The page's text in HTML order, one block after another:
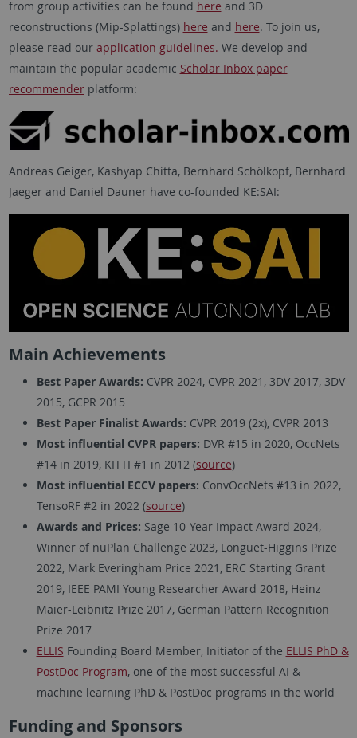
from group activities can be found here and 3D
reconstructions (Mip-Splattings) here and here. To join us,
please read our application guidelines. We develop and
maintain the popular academic Scholar Inbox paper
recommenderplatform:
Andreas Geiger, Kashyap Chitta, Bernhard Schölkopf, Bernhard
Jaeger and Daniel Dauner have co-founded KE:SAI:
Main Achievements
Best Paper Awards: CVPR 2024, CVPR 2021, 3DV 2017, 3DV
2015, GCPR 2015
Best Paper Finalist Awards: CVPR 2019 (2x), CVPR 2013
Most influential CVPR papers: DVR #15 in 2020, OccNets
#14 in 2019, KITTI #1 in 2012 (source)
Most influential ECCV papers: ConvOccNets #13 in 2022,
TensoRF #2 in 2022 (source)
Awards and Prices: Sage 10-Year Impact Award 2024,
Winner of nuPlan Challenge 2023, Longuet-Higgins Prize
2022, Mark Everingham Price 2021, ERC Starting Grant
2019, IEEE PAMI Young Researcher Award 2018, Heinz
Maier-Leibnitz Prize 2017, German Pattern Recognition
Prize 2017
ELLIS Founding Board Member, Initiator of the ELLIS PhD &
PostDoc Program, one of the most successful AI &
machine learning PhD & PostDoc programs in the world
Funding and Sponsors